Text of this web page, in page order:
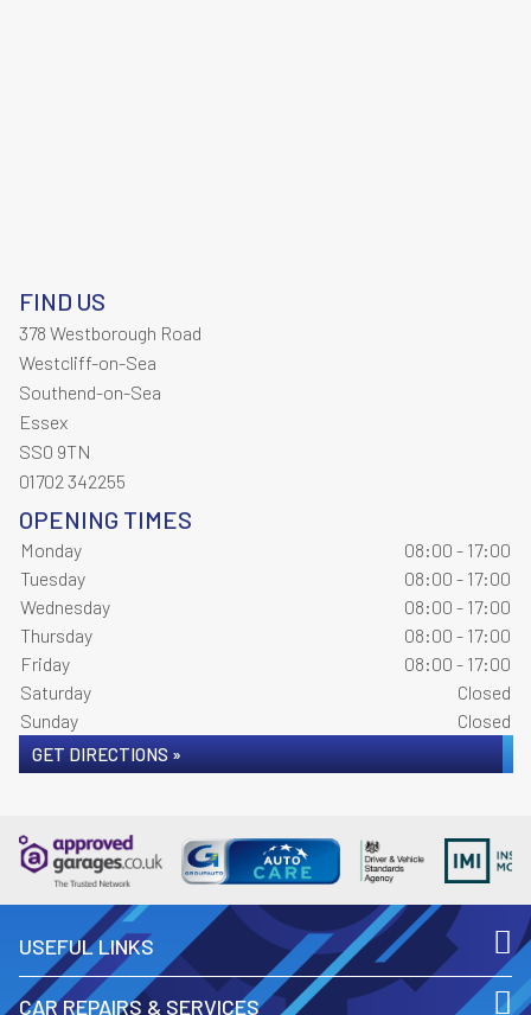
FIND US
378 Westborough Road
Westcliff-on-Sea
Southend-on-Sea
Essex
SS0 9TN
01702 342255
OPENING TIMES
Monday
08:00 - 17:00
Tuesday
08:00 - 17:00
Wednesday
08:00 - 17:00
Thursday
08:00 - 17:00
Friday
08:00 - 17:00
Saturday
Closed
Sunday
Closed
GET DIRECTIONS »
USEFUL LINKS
CAR REPAIRS & SERVICES